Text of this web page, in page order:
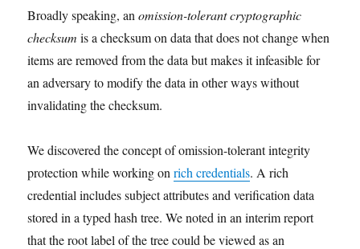
Broadly speaking, anomission-tolerant cryptographic
checksum is a checksum on data that does not change when
items are removed from the data but makes it infeasible for
an adversary to modify the data in other ways without
invalidating the checksum.
We discovered the concept of omission-tolerant integrity
protection while working onrich credentials. A rich
credential includes subject attributes and verification data
stored in a typed hash tree. We noted in an interim report
that the root label of the tree could be viewed as an